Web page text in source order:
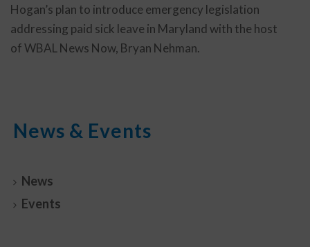
Hogan’s plan to introduce emergency legislation
addressing paid sick leave in Maryland with the host
of WBAL News Now, Bryan Nehman.
News & Events
News
Events